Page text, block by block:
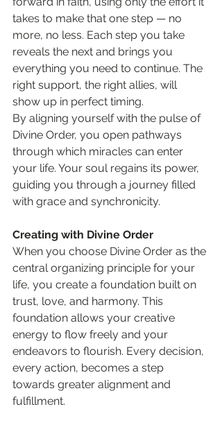
takes to make that one step — no
more, no less. Each step you take
reveals the next and brings you
everything you need to continue. The
right support, the right allies, will
show up in perfect timing.
By aligning yourself with the pulse of
Divine Order, you open pathways
through which miracles can enter
your life. Your soul regains its power,
guiding you through a journey filled
with grace and synchronicity.
Creating with Divine Order
When you choose Divine Order as the
central organizing principle for your
life, you create a foundation built on
trust, love, and harmony. This
foundation allows your creative
energy to flow freely and your
endeavors to flourish. Every decision,
every action, becomes a step
towards greater alignment and
fulfillment.